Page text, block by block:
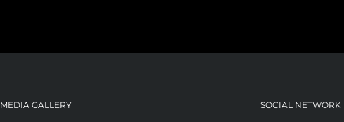
MEDIA GALLERY SOCIAL NETWORK